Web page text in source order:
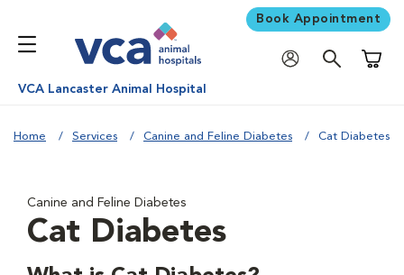
Book Appointment
VCA Lancaster Animal Hospital
Home Services Canine and Feline Diabetes Cat Diabetes
Canine and Feline Diabetes
Cat Diabetes